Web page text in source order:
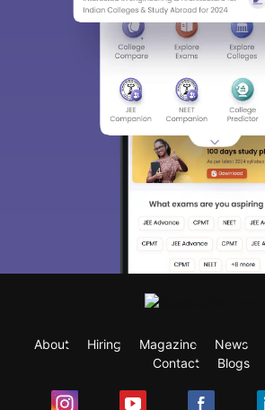
About Hiring Magazine News
Contact
Blogs